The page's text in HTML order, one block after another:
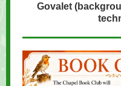
Govalet